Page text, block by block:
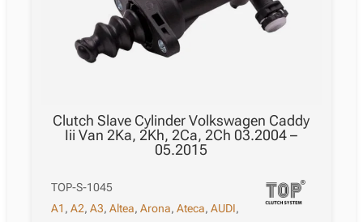
Clutch Slave Cylinder Volkswagen Caddy
Iii Van 2Ka, 2Kh, 2Ca, 2Ch 03.2004 –
05.2015
TOP-S-1045
A1 ,A2,A3,Altea,Arona,Ateca,AUDI,